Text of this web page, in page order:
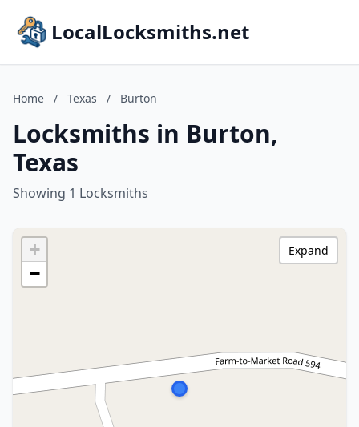
LocalLocksmiths.net
Home / Texas / Burton
Locksmiths in Burton,
Texas
Showing 1 Locksmiths
+
−
Expand